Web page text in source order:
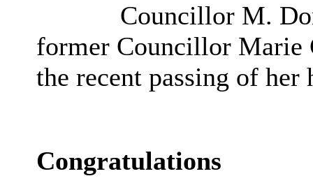
Councillor M.
former Councillor Marie
the recent passing of her
Congratulations